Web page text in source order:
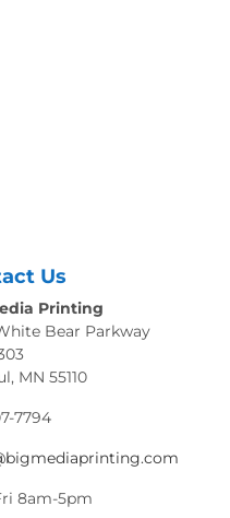
Us
Printing
Bear Parkway
MN 55110
7794
8am-5pm